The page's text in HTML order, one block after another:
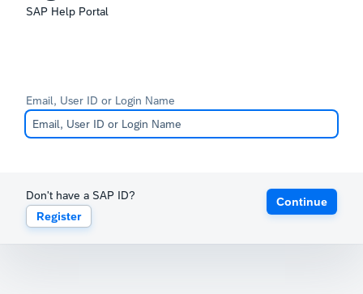
SAP Help Portal
Email, User ID or Login Name
Don't have a SAP ID?
Register
Continue